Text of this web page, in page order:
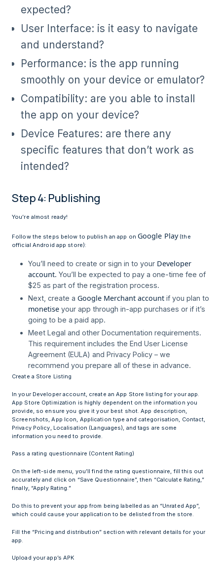
expected?
User Interface: is it easy to navigate
and understand?
Performance: is the app running
smoothly on your device or emulator?
Compatibility: are you able to install
the app on your device?
Device Features: are there any
specific features that don’t work as
intended?
Step 4: Publishing
You’re almost ready!
Follow the steps below to publish an app on Google Play(the
official Android app store):
You’ll need to create or sign in to your Developer
account. You’ll be expected to pay a one-time fee of
$25 as part of the registration process.
Next, create a Google Merchant account if you plan to
monetise your app through in-app purchases or if it’s
going to be a paid app.
Meet Legal and other Documentation requirements.
This requirement includes the End User License
Agreement (EULA) and Privacy Policy – we
recommend you prepare all of these in advance.
Create a Store Listing
In your Developer account, create an App Store listing for your app.
App Store Optimization is highly dependent on the information you
provide, so ensure you give it your best shot. App description,
Screenshots, App Icon, Application type and categorisation, Contact,
Privacy Policy, Localisation (Languages), and tags are some
information you need to provide.
Pass a rating questionnaire (Content Rating)
On the left-side menu, you’ll find the rating questionnaire, fill this out
accurately and click on “Save Questionnaire”, then “Calculate Rating,”
finally, “Apply Rating.”
Do this to prevent your app from being labelled as an “Unrated App”,
which could cause your application to be delisted from the store.
Fill the “Pricing and distribution” section with relevant details for your
app.
Upload your app’s APK